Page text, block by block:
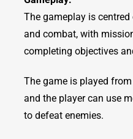
The gameplay is
and combat, with
completing objectives
The game is played
and the player can use
to defeat enemies.